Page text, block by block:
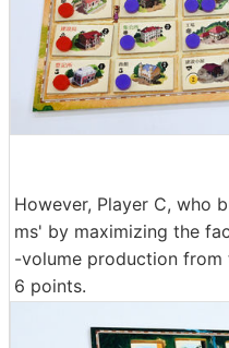
However, Player C, who
ms' by maximizing the
-volume production
6 points.